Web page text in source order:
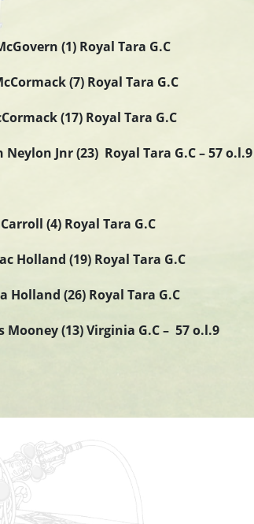
(1) Royal Tara G.C
(7) Royal Tara G.C
(17) Royal Tara G.C
Royal Tara G.C –
(4) Royal Tara G.C
(19) Royal Tara G.C
(26) Royal Tara G.C
(13) Virginia G.C – 57 o.l.9